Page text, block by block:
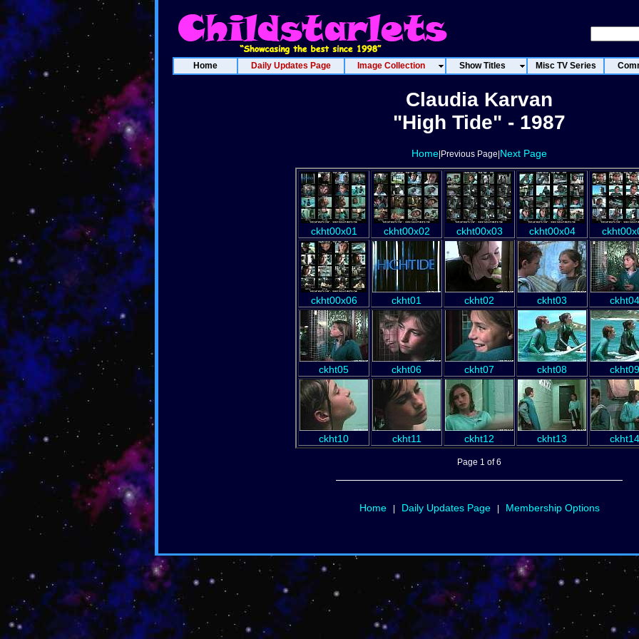
Home Daily Updates Page Image Collection Show Titles Misc TV Series
Claudia Karvan
"High Tide" - 1987
Home|Previous Page|Next Page
ckht00x01 ckht00x02 ckht00x03 ckht00x04
ckht00x06 ckht01 ckht02 ckht03 ckht04
ckht05 ckht06 ckht07 ckht08 ckht09
ckht10 ckht11 ckht12 ckht13 ckht14
Page 1 of 6
Home| Daily Updates Page| Membership Options